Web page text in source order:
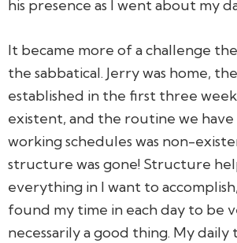
his presence as I went about my
It became more of a challenge
the sabbatical. Jerry was home,
established in the first three
existent, and the routine we
working schedules was non-
structure was gone! Structure
everything in I want to
found my time in each day to be
necessarily a good thing. My